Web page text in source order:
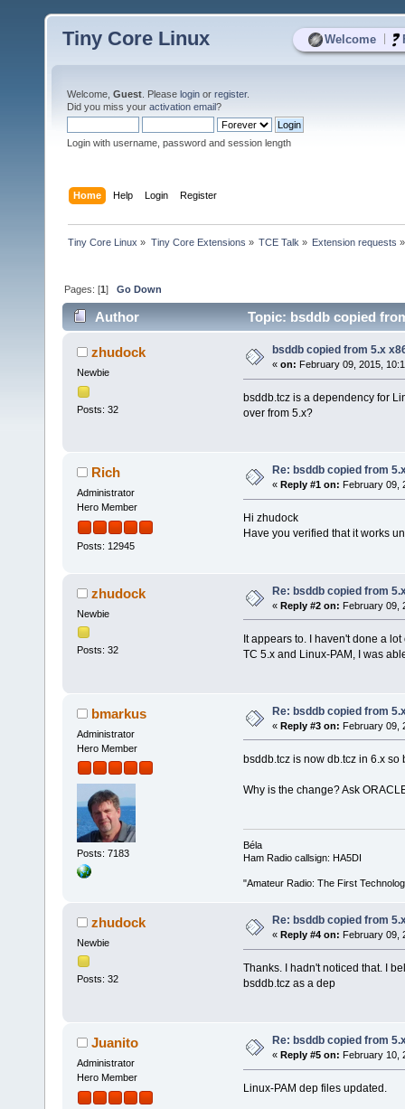
Welcome
Tiny Core Linux
Welcome, Guest . Please login or register.
Did you miss your activation email?
Login with username, password and session length
Home Help Login Register
Tiny Core Linux » Tiny Core Extensions » TCE Talk » Extension requests »
Pages: [1]Go Down
Author Topic: bsddb copied
zhudock
Newbie
Posts: 32
bsddb copied from 5.x
« on: February 09, 2015,
bsddb.tcz is a dependency for
over from 5.x?
Rich
Administrator
Hero Member
Posts: 12945
Re: bsddb copied from
« Reply #1 on: February 09,
Hi zhudock
Have you verified that it works
zhudock
Newbie
Posts: 32
Re: bsddb copied from
« Reply #2 on: February 09,
It appears to. I haven't done a
TC 5.x and Linux-PAM, I was
bmarkus
Administrator
Hero Member
Posts: 7183
Re: bsddb copied from
« Reply #3 on: February 09,
bsddb.tcz is now db.tcz in 6.x so
Why is the change? Ask
Béla
Ham Radio callsign: HA5DI
"Amateur Radio: The First
zhudock
Newbie
Posts: 32
Re: bsddb copied from
« Reply #4 on: February 09,
Thanks. I hadn't noticed that. I
bsddb.tcz as a dep
Juanito
Administrator
Hero Member
Re: bsddb copied from
« Reply #5 on: February 10,
Linux-PAM dep files updated.